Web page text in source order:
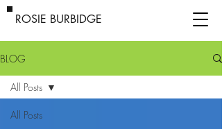
ROSIE BURBIDGE
BLOG
All Posts
All Posts